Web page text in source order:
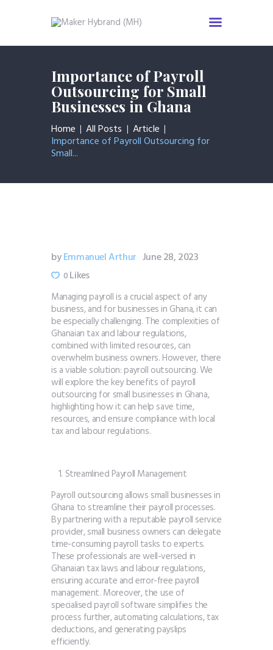
Importance of Payroll
Outsourcing for Small
Businesses in Ghana
Home All Posts Article
Importance of Payroll Outsourcing for
Small...
Home
Services
About us
Industries
News & Insight
Events
byEmmanuel Arthur June 28, 2023
0Likes
Managing payroll is a crucial aspect of any
business, and for businesses in Ghana, it can
be especially challenging. The complexities of
Ghanaian tax and labour regulations,
combined with limited resources, can
overwhelm business owners. However, there
is a viable solution: payroll outsourcing. We
will explore the key benefits of payroll
outsourcing for small businesses in Ghana,
highlighting how it can help save time,
resources, and ensure compliance with local
tax and labour regulations.
Streamlined Payroll Management
Payroll outsourcing allows small businesses in
Ghana to streamline their payroll processes.
By partnering with a reputable payroll service
provider, small business owners can delegate
time-consuming payroll tasks to experts.
These professionals are well-versed in
Ghanaian tax laws and labour regulations,
ensuring accurate and error-free payroll
management. Moreover, the use of
specialised payroll software simplifies the
process further, automating calculations, tax
deductions, and generating payslips
efficiently.